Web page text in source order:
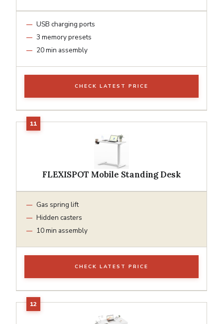
USB charging ports
3 memory presets
20 min assembly
CHECK LATEST PRICE
FLEXISPOT Mobile Standing Desk
Gas spring lift
Hidden casters
10 min assembly
CHECK LATEST PRICE